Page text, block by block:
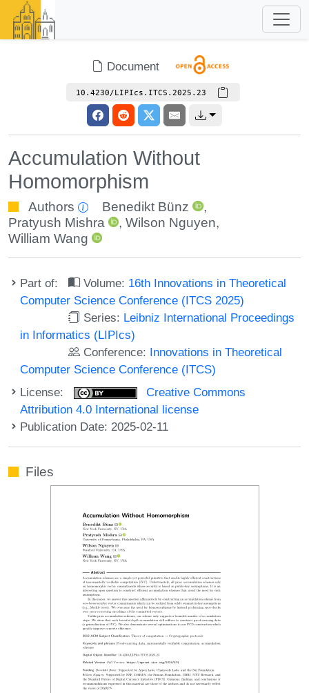
Document
10.4230/LIPIcs.ITCS.2025.23
Accumulation Without
Homomorphism
Authors Benedikt Bünz
,
Pratyush Mishra
,Wilson Nguyen,
William Wang
Part of: Volume: 16th Innovations in Theoretical
Computer Science Conference (ITCS 2025)
Series: Leibniz International Proceedings
in Informatics (LIPIcs)
Conference: Innovations in Theoretical
Computer Science Conference (ITCS)
License:
Creative Commons
Attribution 4.0 International license
Publication Date: 2025-02-11
Files